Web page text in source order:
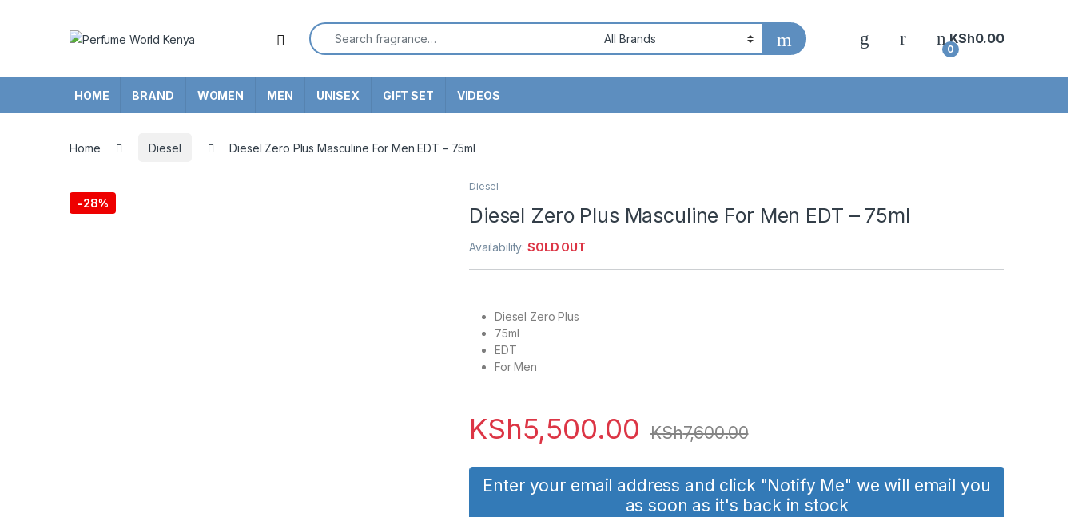
Search for:
0
KSh0.00
HOME BRAND WOMEN MEN UNISEX GIFT SET VIDEOS
Home Diesel Diesel Zero Plus Masculine For Men EDT – 75ml
-28%
Diesel
Diesel Zero Plus Masculine For Men EDT – 75ml
Availability:SOLD OUT
Diesel Zero Plus
75ml
EDT
For Men
KSh5,500.00 KSh7,600.00
Enter your email address and click "Notify Me" we will email you
as soon as it's back in stock